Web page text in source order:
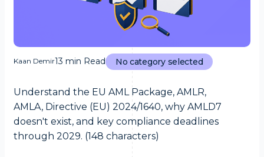
Kaan Demir13 min Read No category selected
Understand the EU AML Package, AMLR,
AMLA, Directive (EU) 2024/1640, why AMLD7
doesn't exist, and key compliance deadlines
through 2029. (148 characters)